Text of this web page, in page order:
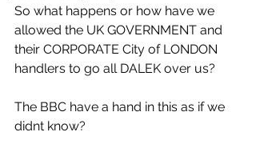
So what happens or how have we
allowed the UK GOVERNMENT and
their CORPORATE City of LONDON
handlers to go all DALEK over us?
The BBC have a hand in this as if we
didnt know?